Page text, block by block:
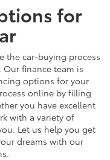
for
the car-buying process
Our finance team is
options for your
online by filling
you have excellent
with a variety of
Let us help you get
dreams with our